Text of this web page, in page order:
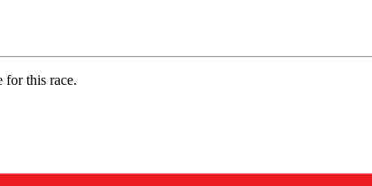
for this race.